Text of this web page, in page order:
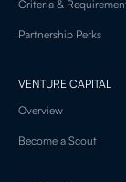
Criteria &
Partnership Perks
VENTURE CAPITAL
Overview
Become a Scout